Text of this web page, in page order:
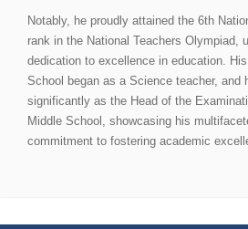
Notably, he proudly attained the 6th
rank in the National Teachers Olympiad,
dedication to excellence in education.
School began as a Science teacher, and
significantly as the Head of the
Middle School, showcasing his
commitment to fostering academic